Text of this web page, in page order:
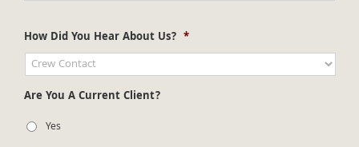
How Did You Hear About Us? *
Are You A Current Client?
Yes